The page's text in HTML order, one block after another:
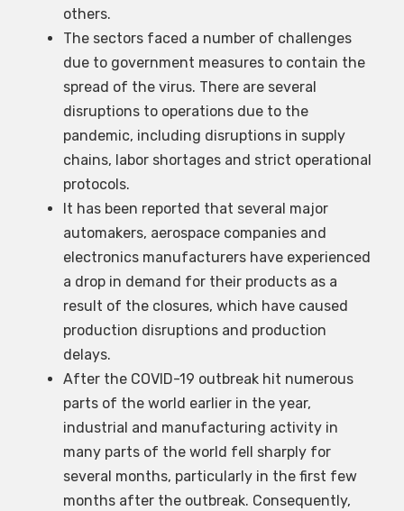
others.
The sectors faced a number of challenges
due to government measures to contain the
spread of the virus. There are several
disruptions to operations due to the
pandemic, including disruptions in supply
chains, labor shortages and strict operational
protocols.
It has been reported that several major
automakers, aerospace companies and
electronics manufacturers have experienced
a drop in demand for their products as a
result of the closures, which have caused
production disruptions and production
delays.
After the COVID-19 outbreak hit numerous
parts of the world earlier in the year,
industrial and manufacturing activity in
many parts of the world fell sharply for
several months, particularly in the first few
months after the outbreak. Consequently,